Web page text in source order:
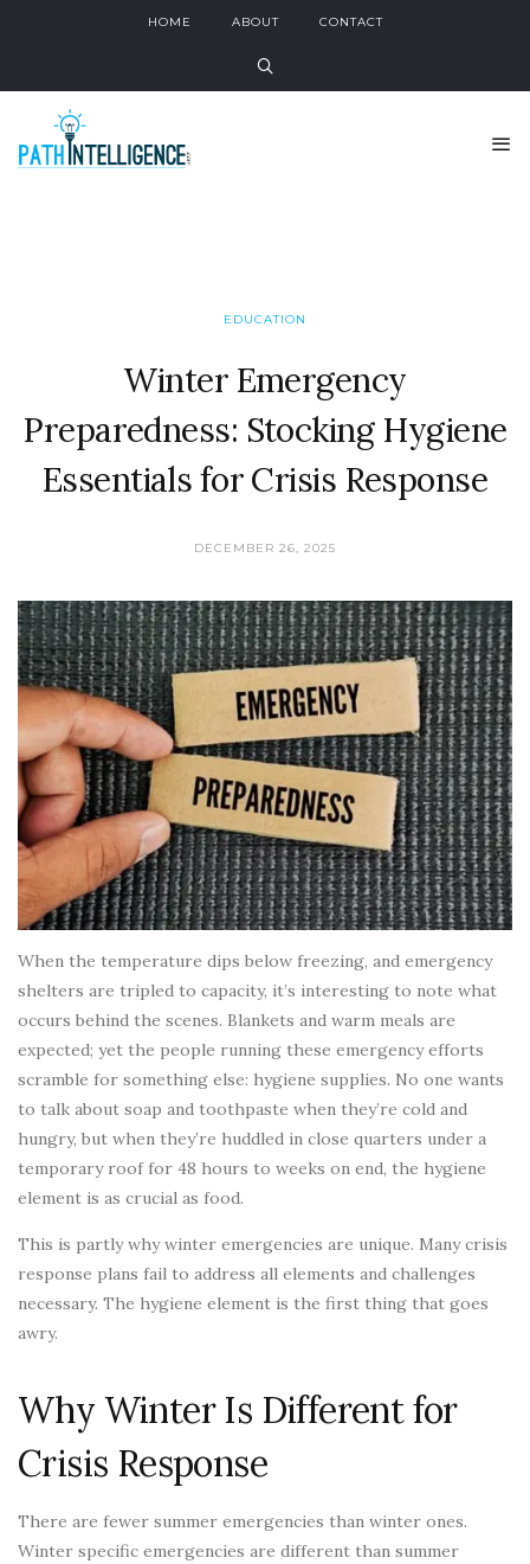
HOME ABOUT CONTACT
EDUCATION
Winter Emergency
Preparedness: Stocking Hygiene
Essentials for Crisis Response
DECEMBER 26, 2025
When the temperature dips below freezing, and emergency
shelters are tripled to capacity, it’s interesting to note what
occurs behind the scenes. Blankets and warm meals are
expected; yet the people running these emergency efforts
scramble for something else: hygiene supplies. No one wants
to talk about soap and toothpaste when they’re cold and
hungry, but when they’re huddled in close quarters under a
temporary roof for 48 hours to weeks on end, the hygiene
element is as crucial as food.
This is partly why winter emergencies are unique. Many crisis
response plans fail to address all elements and challenges
necessary. The hygiene element is the first thing that goes
awry.
Why Winter Is Different for
Crisis Response
There are fewer summer emergencies than winter ones.
Winter specific emergencies are different than summer